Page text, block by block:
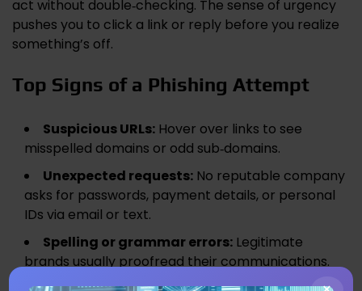
act without double‑checking. The sense of urgency
pushes you to click a link or reply before you realize
something’s off.
Top Signs of a Phishing Attempt
Suspicious URLs: Hover over links to see
misspelled domains or odd sub‑domains.
Unexpected requests: No reputable company
asks for passwords, payment details, or personal
IDs via email or text.
Spelling or grammar errors: Legitimate
brands usually proofread their communications.